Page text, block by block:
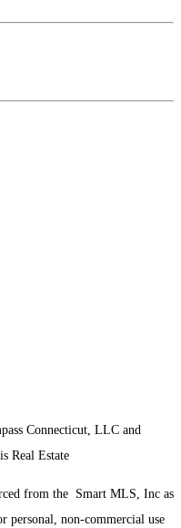
Connecticut, LLC and
Real Estate
from the Smart MLS, Inc as
personal, non-commercial use